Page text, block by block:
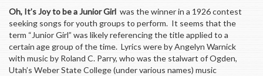
Oh, It’s Joy to be a Junior Girl was the winner in a 1926 contest
seeking songs for youth groups to perform. It seems that the
term “Junior Girl” was likely referencing the title applied to a
certain age group of the time. Lyrics were by Angelyn Warnick
with music by Roland C. Parry, who was the stalwart of Ogden,
Utah’s Weber State College (under various names) music